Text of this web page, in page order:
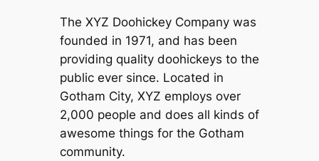
The XYZ Doohickey Company was
founded in 1971, and has been
providing quality doohickeys to the
public ever since. Located in
Gotham City, XYZ employs over
2,000 people and does all kinds of
awesome things for the Gotham
community.